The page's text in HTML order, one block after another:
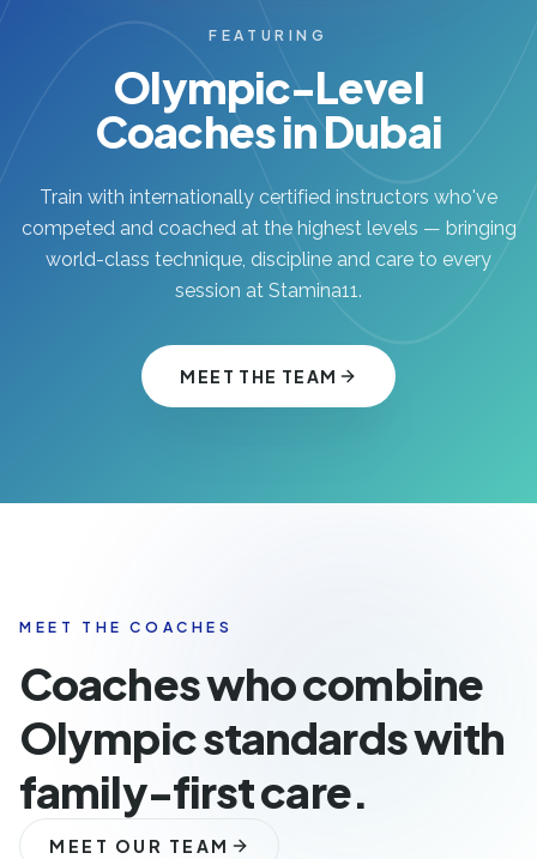
FEATURING
Olympic-Level
Coaches in Dubai
Train with internationally certified instructors who've
competed and coached at the highest levels — bringing
world-class technique, discipline and care to every
session at Stamina11.
MEET THE TEAM
MEET THE COACHES
Coaches who combine
Olympic standards with
family-first care.
MEET OUR TEAM